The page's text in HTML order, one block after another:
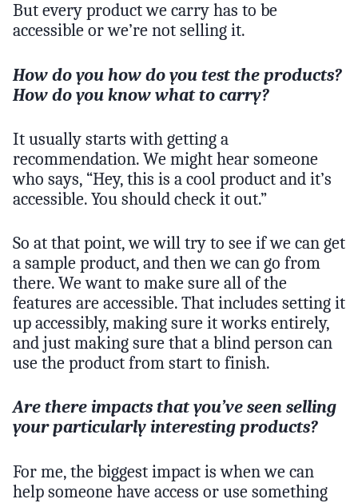
But every product we carry has to be
accessible or we’re not selling it.
How do you how do you test the products?
How do you know what to carry?
It usually starts with getting a
recommendation. We might hear someone
who says, “Hey, this is a cool product and it’s
accessible. You should check it out.”
So at that point, we will try to see if we can get
a sample product, and then we can go from
there. We want to make sure all of the
features are accessible. That includes setting it
up accessibly, making sure it works entirely,
and just making sure that a blind person can
use the product from start to finish.
Are there impacts that you’ve seen selling
your particularly interesting products?
For me, the biggest impact is when we can
help someone have access or use something